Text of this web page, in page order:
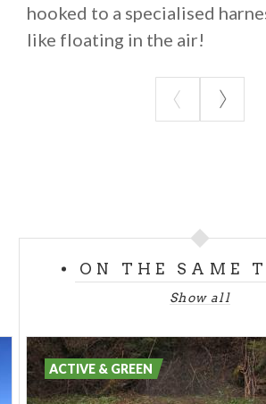
hooked to a specialised
like floating in the air!
ON THE SAME
Show all
ACTIVE & GREEN